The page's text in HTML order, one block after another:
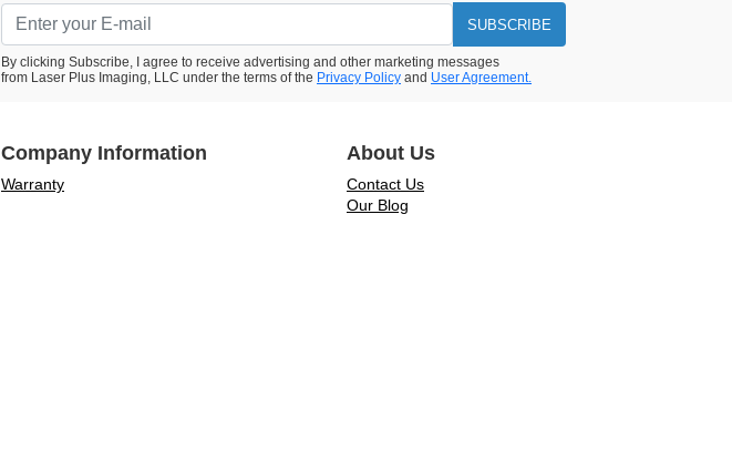
SUBSCRIBE
By clicking Subscribe, I agree to receive advertising and other marketing messages
from Laser Plus Imaging, LLC under the terms of the Privacy Policy and User Agreement.
Company Information
Warranty
About Us
Contact Us
Our Blog